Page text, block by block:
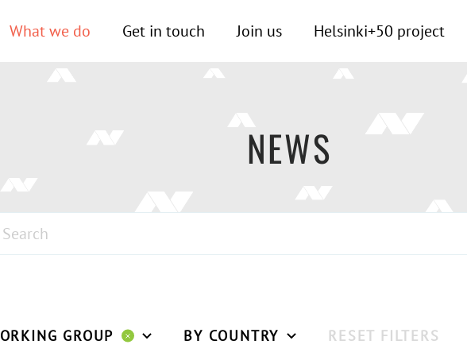
What we do Get in touch Join us Helsinki+50 project
NEWS
GROUP BY COUNTRY RESET FILTERS